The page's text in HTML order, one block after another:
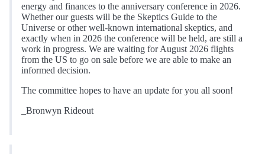
energy and finances to the anniversary conference in 2026.
Whether our guests will be the Skeptics Guide to the
Universe or other well-known international skeptics, and
exactly when in 2026 the conference will be held, are still a
work in progress. We are waiting for August 2026 flights
from the US to go on sale before we are able to make an
informed decision.
The committee hopes to have an update for you all soon!
_Bronwyn Rideout